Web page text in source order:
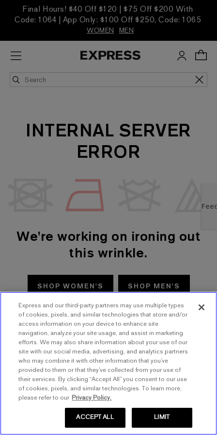
Final Hours! $40 Off $120 | $75 Off $200 With
Code: 1064 | App Only: $100 Off $250, Code: 1065
WOMEN MEN
INTERNAL SERVER
ERROR
We're working on ironing out
this wrinkle.
SHOP WOMEN'S SHOP MEN'S
TRY AGAIN
Express and our third-party partners may use multiple types
of cookies, pixels, and similar technologies that store and/or
access information on your device to enhance site
navigation, analyze your site usage, and assist in marketing
efforts. We may also share information about your use of our
site with our social media, advertising, and analytics partners
who may combine it with other information that you’ve
provided to them or that they’ve collected from your use of
their services. By clicking “Accept All” you consent to our use
of cookies, pixels, and similar technologies. To learn more,
please refer to our Privacy Policy.
LIMIT
ACCEPT ALL